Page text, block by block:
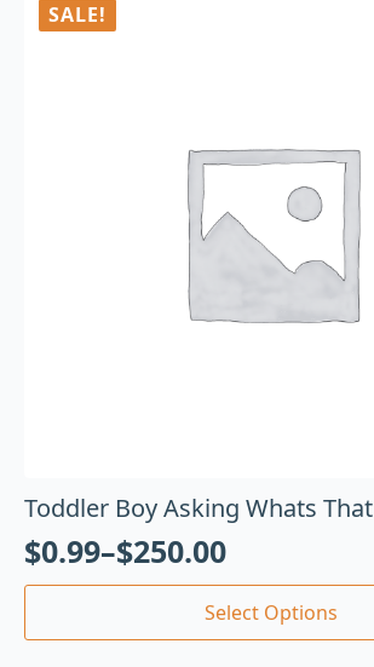
SALE!
Toddler Boy Asking Whats That
$0.99–$250.00
Select Options